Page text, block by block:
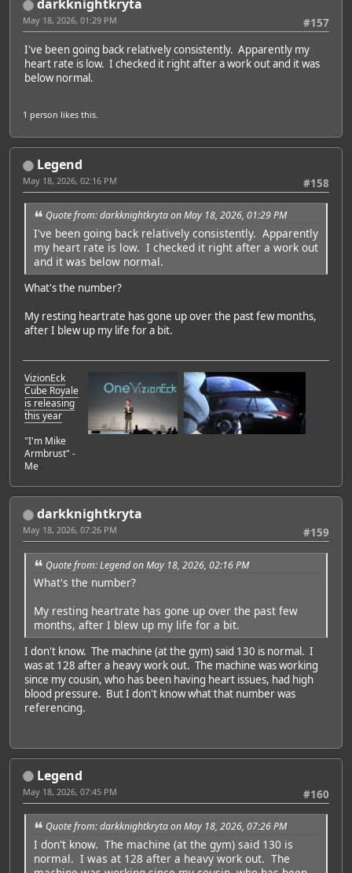
darkknightkryta
#157
May 18, 2026, 01:29 PM
I've been going back relatively consistently. Apparently my
heart rate is low. I checked it right after a work out and it was
below normal.
1 person likes this.
Legend
#158
May 18, 2026, 02:16 PM
Quote from: darkknightkryta on May 18, 2026, 01:29 PM
I've been going back relatively consistently. Apparently
my heart rate is low. I checked it right after a work out
and it was below normal.
What's the number?
My resting heartrate has gone up over the past few months,
after I blew up my life for a bit.
VizionEck
Cube Royale
is releasing
this year
"I'm Mike
Armbrust" -
Me
darkknightkryta
#159
May 18, 2026, 07:26 PM
Quote from: Legend on May 18, 2026, 02:16 PM
What's the number?
My resting heartrate has gone up over the past few
months, after I blew up my life for a bit.
I don't know. The machine (at the gym) said 130 is normal. I
was at 128 after a heavy work out. The machine was working
since my cousin, who has been having heart issues, had high
blood pressure. But I don't know what that number was
referencing.
Legend
#160
May 18, 2026, 07:45 PM
Quote from: darkknightkryta on May 18, 2026, 07:26 PM
I don't know. The machine (at the gym) said 130 is
normal. I was at 128 after a heavy work out. The